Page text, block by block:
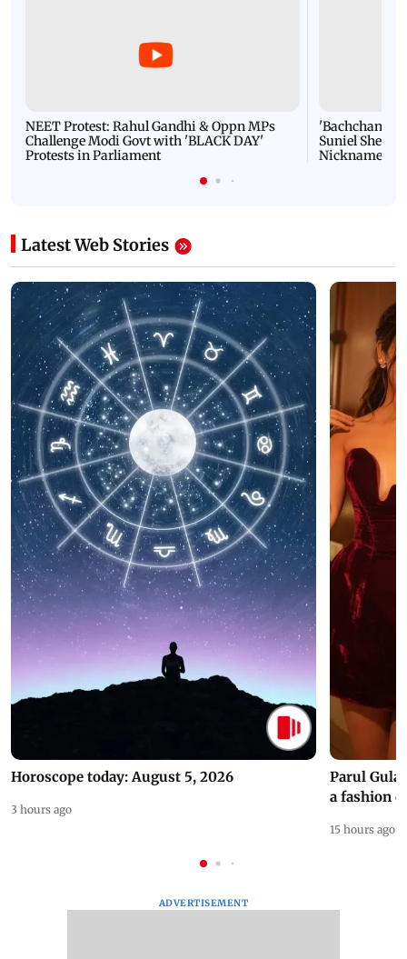
NEET Protest: Rahul Gandhi & Oppn MPs
Challenge Modi Govt with 'BLACK DAY'
Protests in Parliament
'Bachchan
Suniel Shetty
Nickname |
Latest Web Stories
Horoscope today: August 5, 2026
3 hours ago
Parul
a fashion
15 hours ago
ADVERTISEMENT